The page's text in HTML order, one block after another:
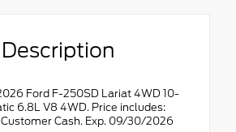
Ford F-250SD Lariat 4WD 10-
6.8L V8 4WD. Price includes:
Cash. Exp. 09/30/2026